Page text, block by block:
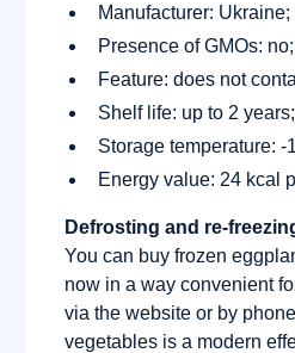
Manufacturer: Ukraine;
Presence of GMOs: no;
Feature: does not
Shelf life: up to 2 years;
Storage temperature: -
Energy value: 24 kcal
Defrosting and re-
You can buy frozen
now in a way convenient
via the website or by
vegetables is a modern